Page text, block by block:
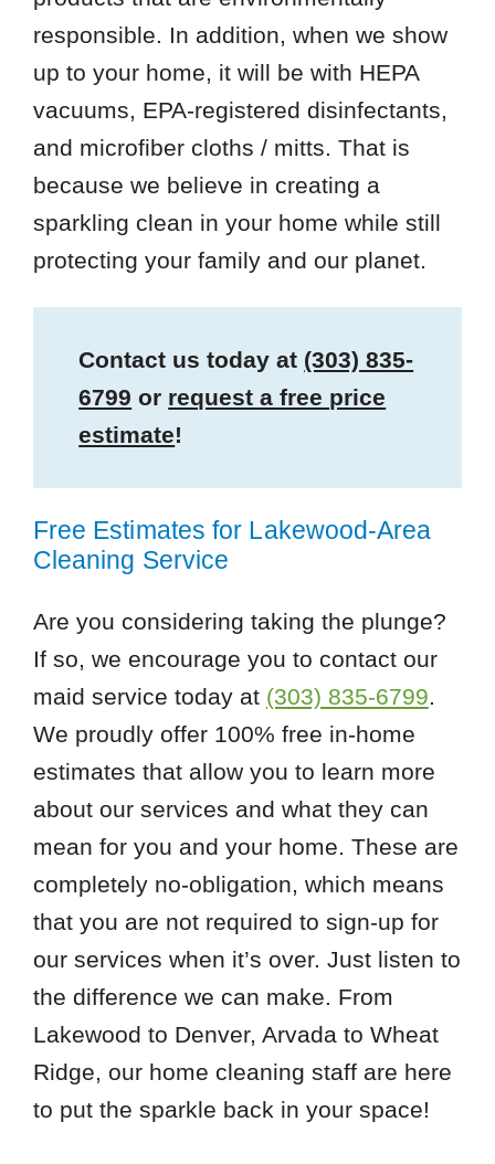
responsible. In addition, when we show
up to your home, it will be with HEPA
vacuums, EPA-registered disinfectants,
and microfiber cloths / mitts. That is
because we believe in creating a
sparkling clean in your home while still
protecting your family and our planet.
Contact us today at (303) 835-
6799 or request a free price
estimate!
Free Estimates for Lakewood-Area
Cleaning Service
Are you considering taking the plunge?
If so, we encourage you to contact our
maid service today at (303) 835-6799.
We proudly offer 100% free in-home
estimates that allow you to learn more
about our services and what they can
mean for you and your home. These are
completely no-obligation, which means
that you are not required to sign-up for
our services when it’s over. Just listen to
the difference we can make. From
Lakewood to Denver, Arvada to Wheat
Ridge, our home cleaning staff are here
to put the sparkle back in your space!